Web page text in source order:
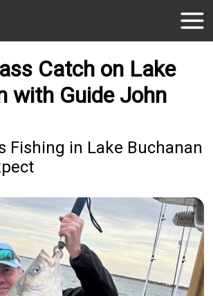
Catch on Lake
with Guide John
Fishing in Lake Buchanan